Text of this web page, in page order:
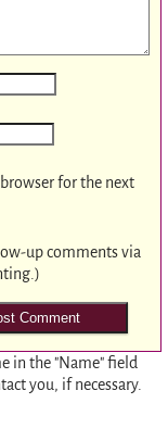
for the next
up comments via
in the "Name" field
you, if necessary.